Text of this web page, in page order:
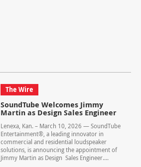
The Wire
SoundTube Welcomes Jimmy
Martin as Design Sales Engineer
Lenexa, Kan. – March 10, 2026 — SoundTube
Entertainment®, a leading innovator in
commercial and residential loudspeaker
solutions, is announcing the appointment of
Jimmy Martin as Design Sales Engineer....